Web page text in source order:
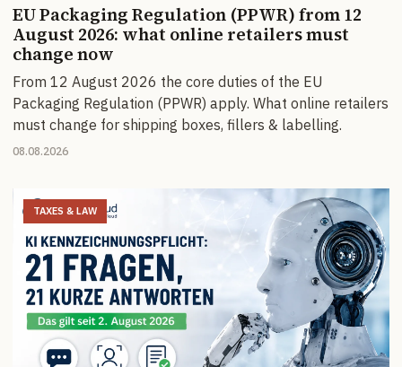
EU Packaging Regulation (PPWR) from 12
August 2026: what online retailers must
change now
From 12 August 2026 the core duties of the EU
Packaging Regulation (PPWR) apply. What online retailers
must change for shipping boxes, fillers & labelling.
08.08.2026
TAXES & LAW